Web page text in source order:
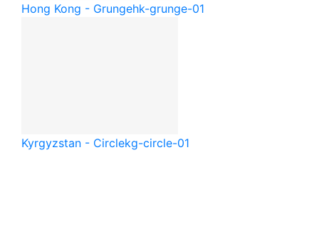
Hong Kong - Grungehk-grunge-01
Kyrgyzstan - Circlekg-circle-01